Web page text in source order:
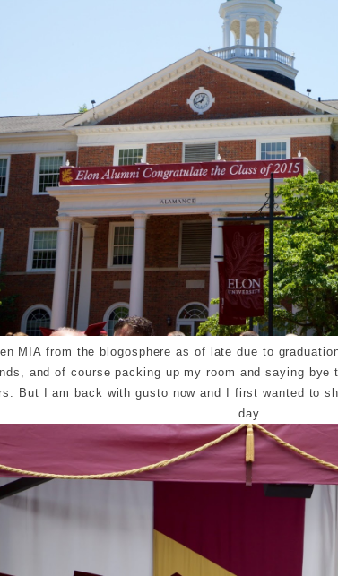
MIA from the blogosphere as of late due to
and of course packing up my room and saying bye
But I am back with gusto now and I first wanted to
day.